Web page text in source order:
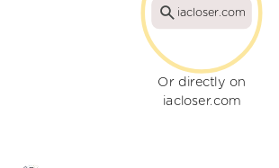
iacloser.com
Or directly on
iacloser.com